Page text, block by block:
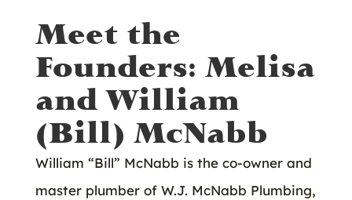
Meet the
Founders: Melisa
and William
(Bill) McNabb
William “Bill” McNabb is the co-owner and
master plumber of W.J. McNabb Plumbing,